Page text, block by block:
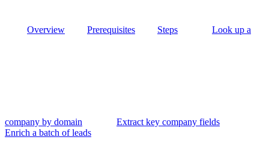
Overview Prerequisites Steps Look up a
company by domain
Extract key company fields
Enrich a batch of leads